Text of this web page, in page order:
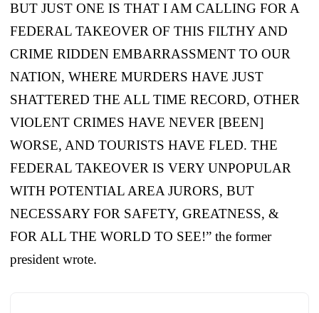
BUT JUST ONE IS THAT I AM CALLING FOR A
FEDERAL TAKEOVER OF THIS FILTHY AND
CRIME RIDDEN EMBARRASSMENT TO OUR
NATION, WHERE MURDERS HAVE JUST
SHATTERED THE ALL TIME RECORD, OTHER
VIOLENT CRIMES HAVE NEVER [BEEN]
WORSE, AND TOURISTS HAVE FLED. THE
FEDERAL TAKEOVER IS VERY UNPOPULAR
WITH POTENTIAL AREA JURORS, BUT
NECESSARY FOR SAFETY, GREATNESS, &
FOR ALL THE WORLD TO SEE!” the former
president wrote.